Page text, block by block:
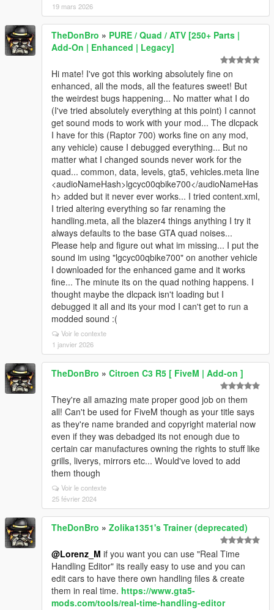
19 mars 2026
TheDonBro » PURE / Quad / ATV [250+ Parts |
Add-On | Enhanced | Legacy]
Hi mate! I've got this working absolutely fine on
enhanced, all the mods, all the features sweet! But
the weirdest bugs happening... No matter what I do
(I've tried absolutely everything at this point) I cannot
get sound mods to work with your mod... The dlcpack
I have for this (Raptor 700) works fine on any mod,
any vehicle) cause I debugged everything... But no
matter what I changed sounds never work for the
quad... common, data, levels, gta5, vehicles.meta line
<audioNameHash>lgcyc00qbike700</audioNameHas
h> added but it never ever works... I tried content.xml,
I tried altering everything so far renaming the
handling.meta, all the blazer4 things anything I try it
always defaults to the base GTA quad noises...
Please help and figure out what im missing... I put the
sound im using "lgcyc00qbike700" on another vehicle
I downloaded for the enhanced game and it works
fine... The minute its on the quad nothing happens. I
thought maybe the dlcpack isn't loading but I
debugged it all and its your mod I can't get to run a
modded sound :(
Voir le contexte
1 janvier 2026
TheDonBro » Citroen C3 R5 [ FiveM | Add-on ]
They're all amazing mate proper good job on them
all! Can't be used for FiveM though as your title says
as they're name branded and copyright material now
even if they was debadged its not enough due to
certain car manufactures owning the rights to stuff like
grills, liverys, mirrors etc... Would've loved to add
them though
Voir le contexte
25 février 2024
TheDonBro » Zolika1351's Trainer (deprecated)
@Lorenz_M if you want you can use "Real Time
Handling Editor" its really easy to use and you can
edit cars to have there own handling files & create
them in real time. https://www.gta5-
mods.com/tools/real-time-handling-editor